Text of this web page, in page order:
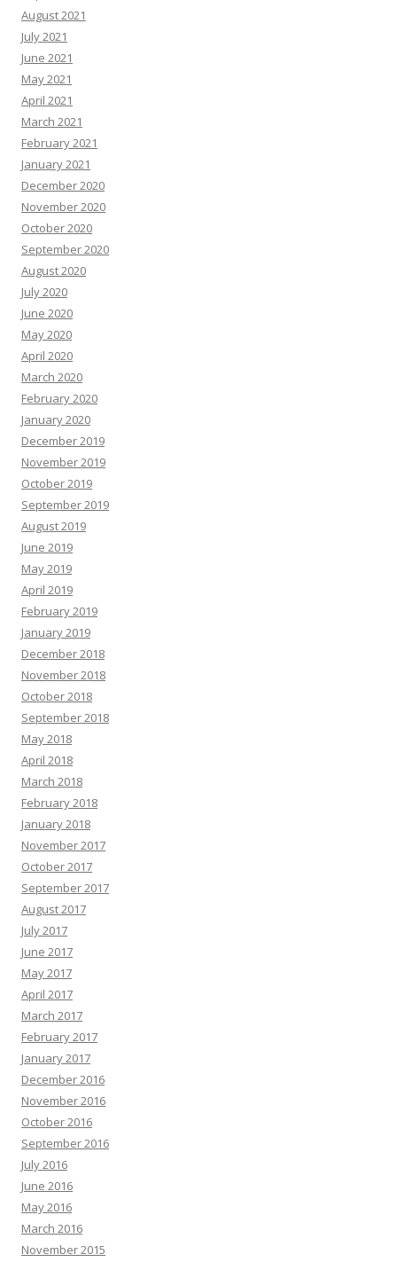
August 2021
July 2021
June 2021
May 2021
April 2021
March 2021
February 2021
January 2021
December 2020
November 2020
October 2020
September 2020
August 2020
July 2020
June 2020
May 2020
April 2020
March 2020
February 2020
January 2020
December 2019
November 2019
October 2019
September 2019
August 2019
June 2019
May 2019
April 2019
February 2019
January 2019
December 2018
November 2018
October 2018
September 2018
May 2018
April 2018
March 2018
February 2018
January 2018
November 2017
October 2017
September 2017
August 2017
July 2017
June 2017
May 2017
April 2017
March 2017
February 2017
January 2017
December 2016
November 2016
October 2016
September 2016
July 2016
June 2016
May 2016
March 2016
November 2015